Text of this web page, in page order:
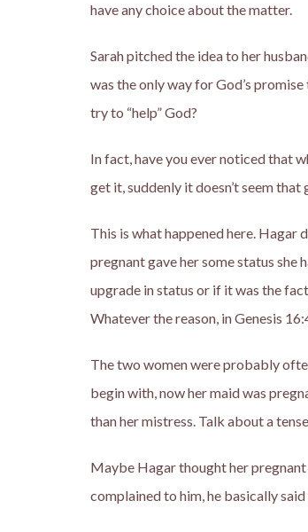
have any choice about the matter.
Sarah pitched the idea to her
was the only way for God’s
try to “help” God?
In fact, have you ever noticed that
get it, suddenly it doesn’t seem that
This is what happened here. Hagar
pregnant gave her some status she
upgrade in status or if it was the
Whatever the reason, in Genesis
The two women were probably
begin with, now her maid was
than her mistress. Talk about a
Maybe Hagar thought her
complained to him, he basically